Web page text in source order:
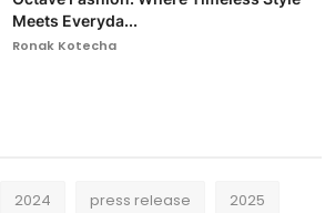
Meets Everyda...
Ronak Kotecha
2024 press release 2025